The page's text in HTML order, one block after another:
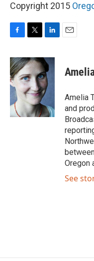
Copyright 2015
c
e
b
o
k
i
t
t
e
r
n
k
e
d
I
n
Amelia
and
Oregon
See